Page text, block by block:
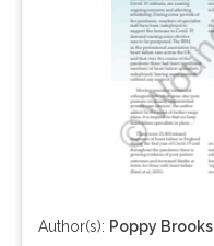
Author(s): Poppy Brooks